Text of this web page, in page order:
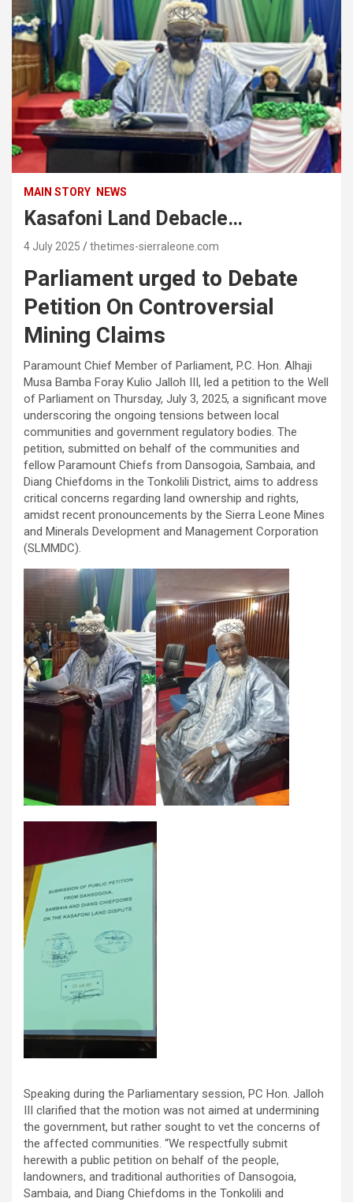
MAIN STORY NEWS
Kasafoni Land Debacle…
4 July 2025 thetimes-sierraleone.com
Parliament urged to Debate
Petition On Controversial
Mining Claims
Paramount Chief Member of Parliament, P.C. Hon. Alhaji
Musa Bamba Foray Kulio Jalloh III, led a petition to the Well
of Parliament on Thursday, July 3, 2025, a significant move
underscoring the ongoing tensions between local
communities and government regulatory bodies. The
petition, submitted on behalf of the communities and
fellow Paramount Chiefs from Dansogoia, Sambaia, and
Diang Chiefdoms in the Tonkolili District, aims to address
critical concerns regarding land ownership and rights,
amidst recent pronouncements by the Sierra Leone Mines
and Minerals Development and Management Corporation
(SLMMDC).
Speaking during the Parliamentary session, PC Hon. Jalloh
III clarified that the motion was not aimed at undermining
the government, but rather sought to vet the concerns of
the affected communities. “We respectfully submit
herewith a public petition on behalf of the people,
landowners, and traditional authorities of Dansogoia,
Sambaia, and Diang Chiefdoms in the Tonkolili and